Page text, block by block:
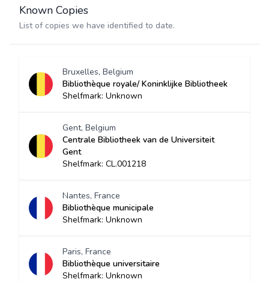
Known Copies
List of copies we have identified to date.
Bruxelles, Belgium
Bibliothèque royale/ Koninklijke Bibliotheek
Shelfmark: Unknown
Gent, Belgium
Centrale Bibliotheek van de Universiteit
Gent
Shelfmark: CL.001218
Nantes, France
Bibliothèque municipale
Shelfmark: Unknown
Paris, France
Bibliothèque universitaire
Shelfmark: Unknown